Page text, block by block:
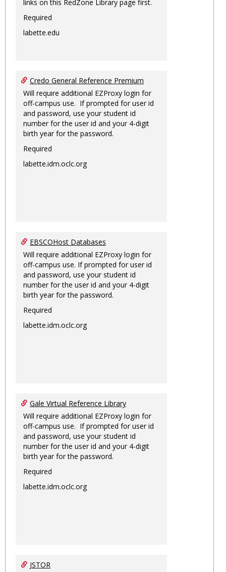
links on this RedZone Library page first.
Required
labette.edu
Credo General Reference Premium
Will require additional EZProxy login for
off-campus use. If prompted for user id
and password, use your student id
number for the user id and your 4-digit
birth year for the password.
Required
labette.idm.oclc.org
EBSCOHost Databases
Will require additional EZProxy login for
off-campus use. If prompted for user id
and password, use your student id
number for the user id and your 4-digit
birth year for the password.
Required
labette.idm.oclc.org
Gale Virtual Reference Library
Will require additional EZProxy login for
off-campus use. If prompted for user id
and password, use your student id
number for the user id and your 4-digit
birth year for the password.
Required
labette.idm.oclc.org
JSTOR